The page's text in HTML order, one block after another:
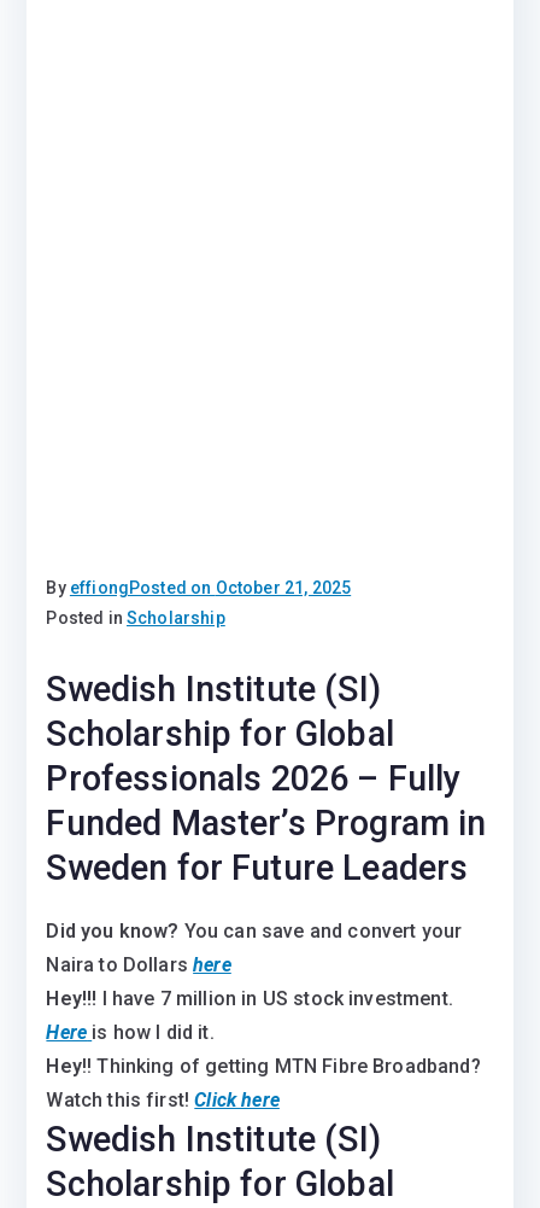
By effiongPosted on October 21, 2025
Posted inScholarship
Swedish Institute (SI)
Scholarship for Global
Professionals 2026 – Fully
Funded Master’s Program in
Sweden for Future Leaders
Did you know? You can save and convert your
Naira to Dollarshere
Hey!!! I have 7 million in US stock investment.
Here is how I did it.
Hey!! Thinking of getting MTN Fibre Broadband?
Watch this first!Click here
Swedish Institute (SI)
Scholarship for Global